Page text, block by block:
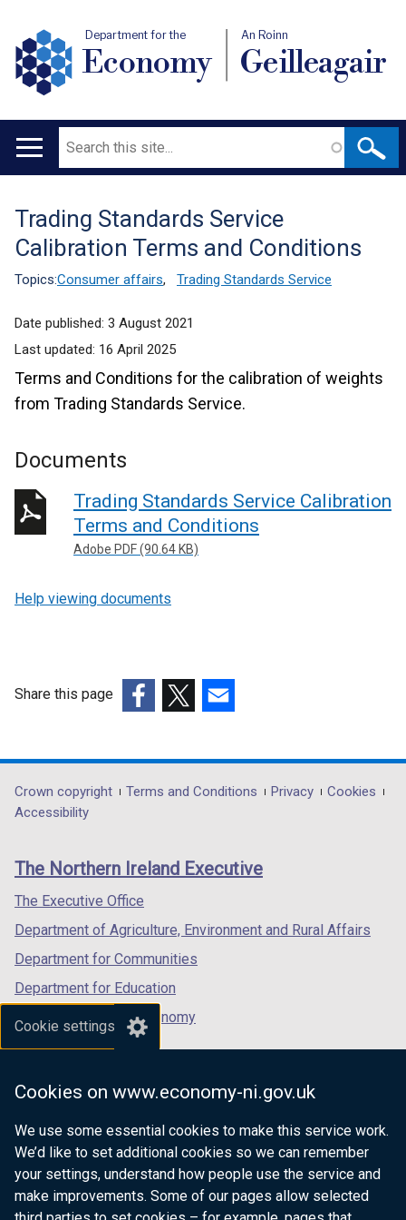
Cookie settings
Cookies on www.economy-ni.gov.uk
We use some essential cookies to make this service work.
We’d like to set additional cookies so we can remember
your settings, understand how people use the service and
make improvements. Some of our pages allow selected
Department for the
Economy
An Roinn
Geilleagair
Main
Search
Translation
help
Trading Standards Service
Calibration Terms and Conditions
Topics:Consumer affairs, Trading Standards Service
Date published: 3 August 2021
Last updated: 16 April 2025
Terms and Conditions for the calibration of weights
from Trading Standards Service.
Documents
Trading Standards Service Calibration
Terms and Conditions
Adobe PDF (90.64 KB)
Help viewing documents
Share this page
opens
in
/
tab)
opens
in
/
opens
in
/
Department
footer
links
Crown copyright Terms and Conditions Privacy
Cookies
Accessibility
The Northern Ireland Executive
The Executive Office
Department of Agriculture, Environment and Rural Affairs
Department for Communities
Department for Education
Department for the Economy
Department of Finance
Department for Health
Department of Justice